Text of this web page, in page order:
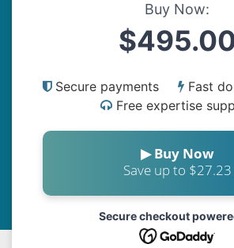
Buy Now:
Secure payments
Fast
Free expertise
▶ Buy Now
Save up to $27.23
Secure checkout